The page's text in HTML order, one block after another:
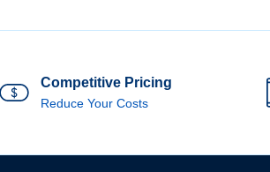
Competitive Pricing
Reduce Your Costs